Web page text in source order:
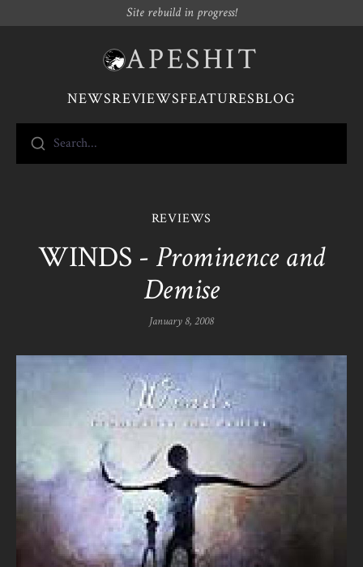
Site rebuild in progress!
APESHIT
NEWSREVIEWSFEATURESBLOG
Search...
REVIEWS
WINDS - Prominence and
Demise
January 8, 2008